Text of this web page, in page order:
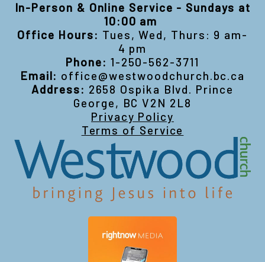
In-Person & Online Service - Sundays at
10:00 am
Office Hours: Tues, Wed, Thurs: 9 am-
4 pm
Phone: 1-250-562-3711
Email: office@westwoodchurch.bc.ca
Address: 2658 Ospika Blvd. Prince
George, BC V2N 2L8
Privacy Policy
Terms of Service